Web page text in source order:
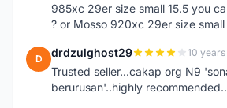
985xc 29er size small 15.5 you
? or Mosso 920xc 29er size small
D drdzulghost29 10
Trusted seller...cakap org N9
berurusan'..highly